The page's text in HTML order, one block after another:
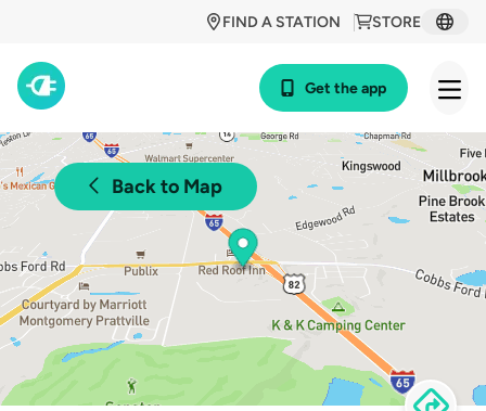
STORE
FIND A STATION
Get the app
Back to Map